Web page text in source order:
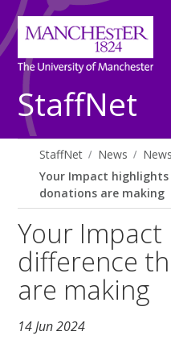
StaffNet
StaffNet News
Your Impact
donations are making
Your
difference
are making
14 Jun 2024